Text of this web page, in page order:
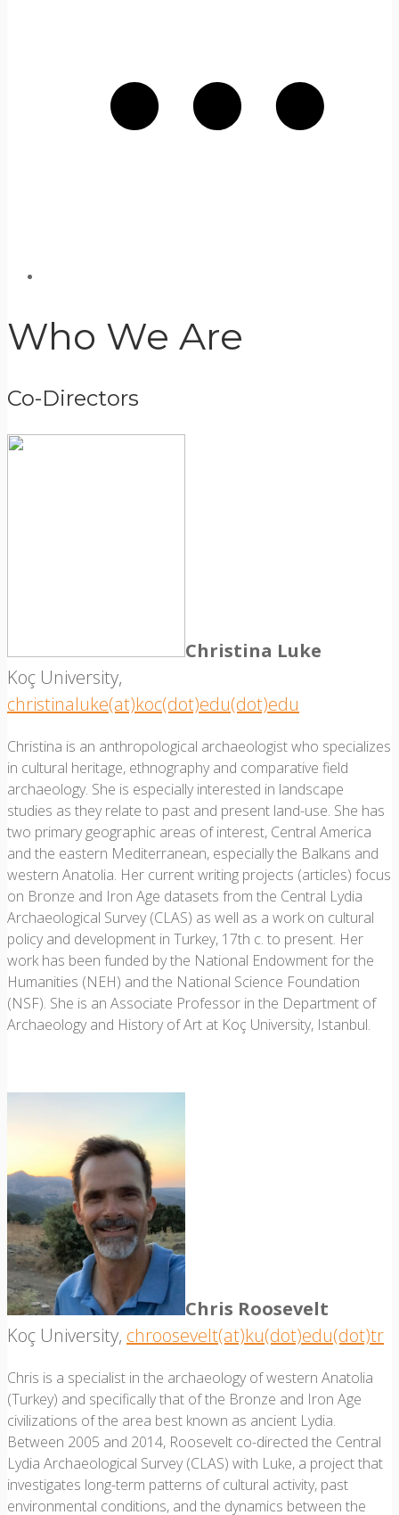
Who We Are
Co-Directors
Christina Luke
Koç University,
christinaluke(at)koc(dot)edu(dot)edu
Christina is an anthropological archaeologist who specializes
in cultural heritage, ethnography and comparative field
archaeology. She is especially interested in landscape
studies as they relate to past and present land-use. She has
two primary geographic areas of interest, Central America
and the eastern Mediterranean, especially the Balkans and
western Anatolia. Her current writing projects (articles) focus
on Bronze and Iron Age datasets from the Central Lydia
Archaeological Survey (CLAS) as well as a work on cultural
policy and development in Turkey, 17th c. to present. Her
work has been funded by the National Endowment for the
Humanities (NEH) and the National Science Foundation
(NSF). She is an Associate Professor in the Department of
Archaeology and History of Art at Koç University, Istanbul.
Chris Roosevelt
Koç University, chroosevelt(at)ku(dot)edu(dot)tr
Chris is a specialist in the archaeology of western Anatolia
(Turkey) and specifically that of the Bronze and Iron Age
civilizations of the area best known as ancient Lydia.
Between 2005 and 2014, Roosevelt co-directed the Central
Lydia Archaeological Survey (CLAS) with Luke, a project that
investigates long-term patterns of cultural activity, past
environmental conditions, and the dynamics between the